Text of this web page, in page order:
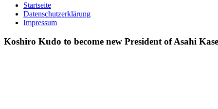
Startseite
Datenschutzerklärung
Impressum
Koshiro Kudo to become new President of Asahi